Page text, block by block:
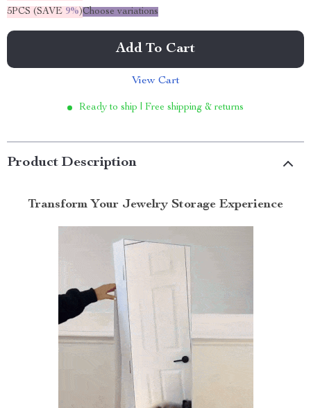
5PCS (SAVE 9%)Choose variations
Add To Cart
View Cart
Ready to ship | Free shipping & returns
Product Description
Transform Your Jewelry Storage Experience